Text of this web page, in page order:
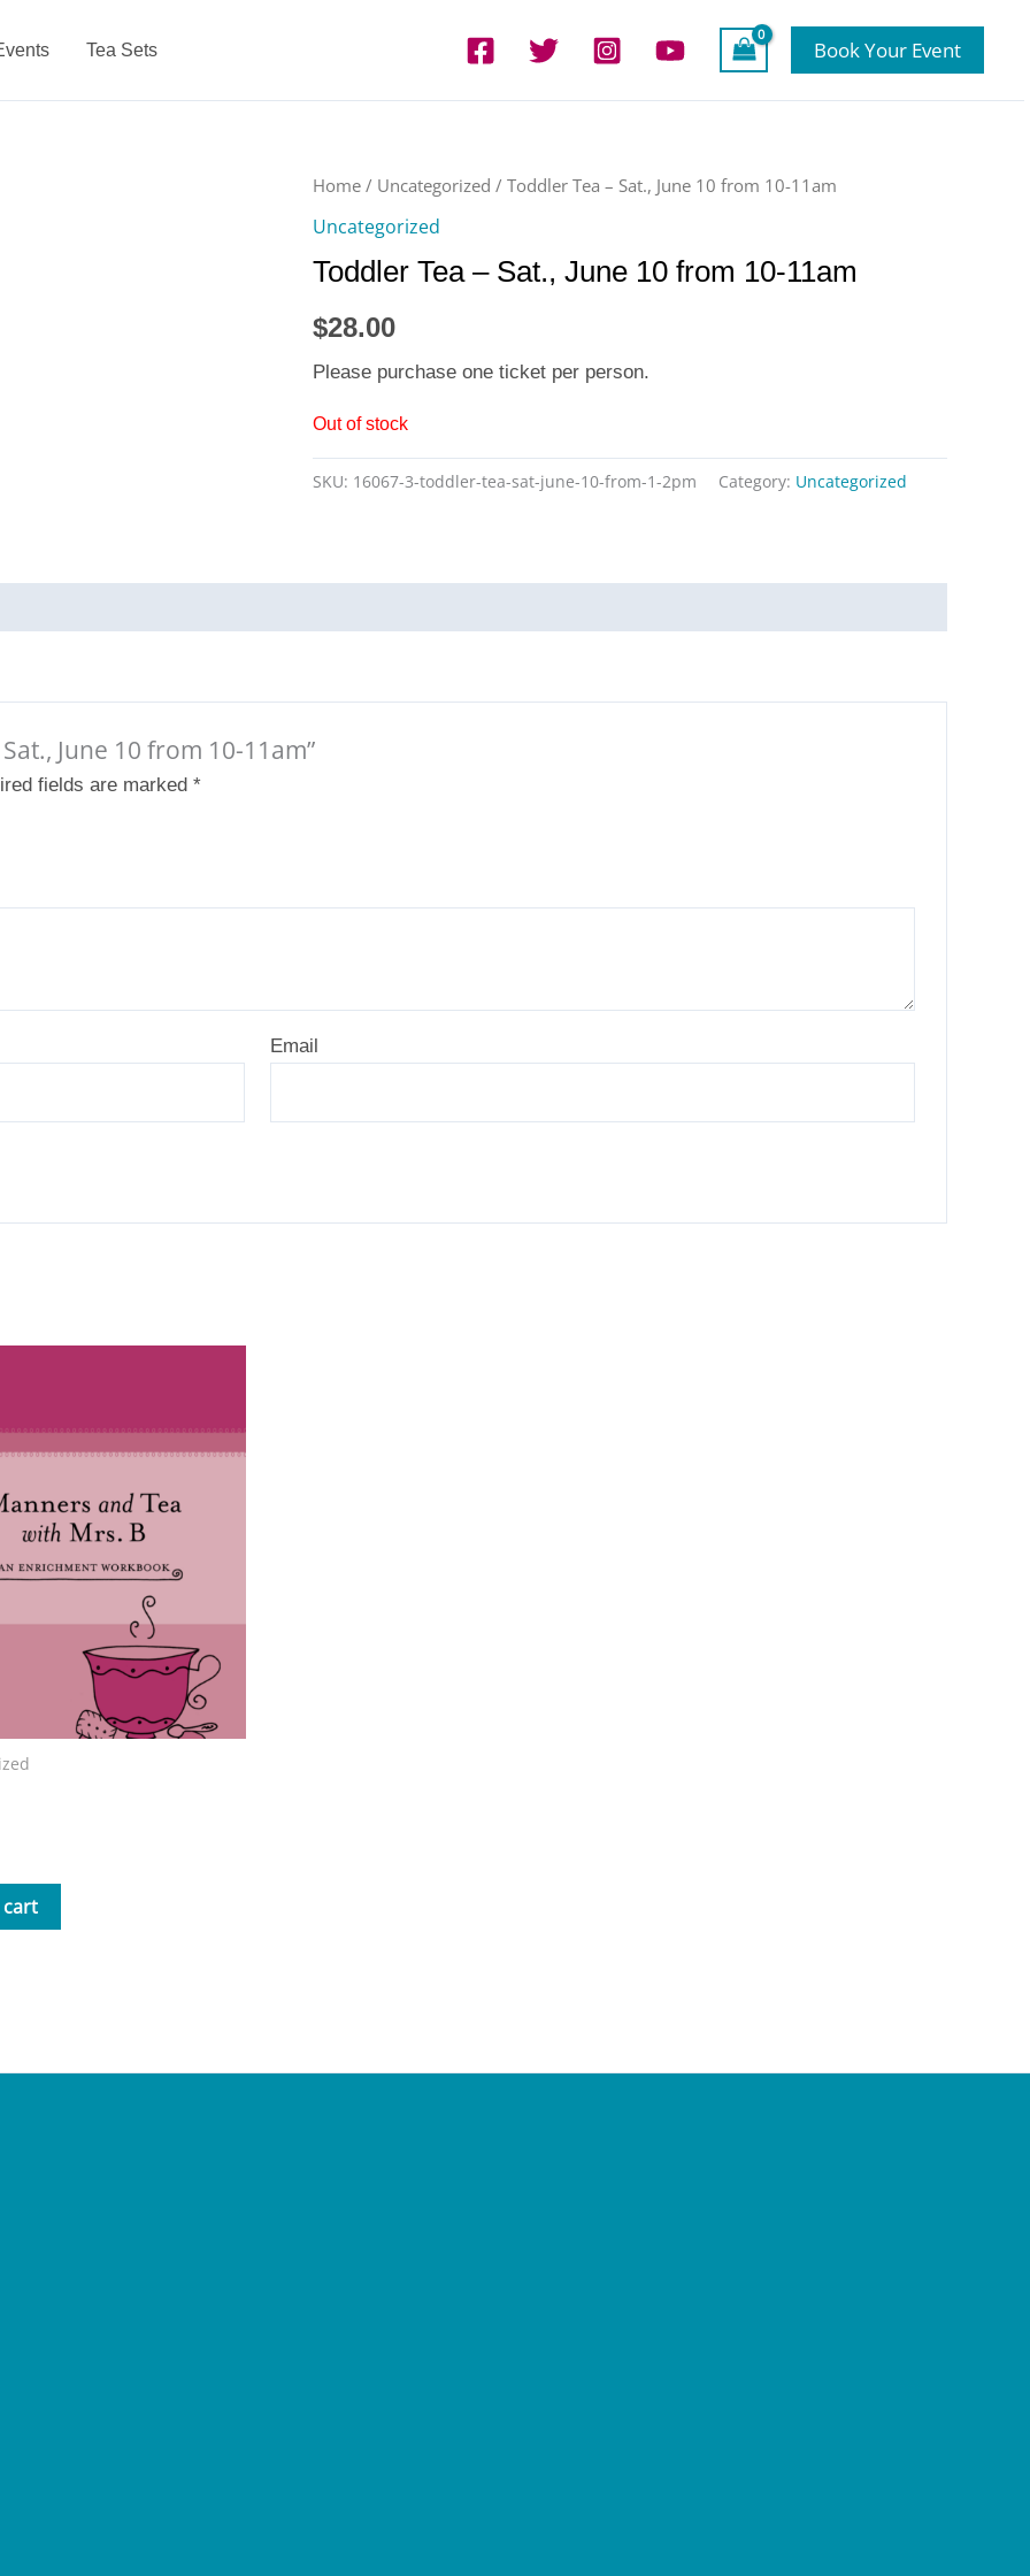
Tea Sets Book Your Event
Home / Uncategorized / Toddler Tea – Sat., June 10 from 10-11am
Uncategorized
Toddler Tea – Sat., June 10 from 10-11am
$28.00
Please purchase one ticket per person.
Out of stock
SKU: 16067-3-toddler-tea-sat-june-10-from-1-2pm Category: Uncategorized
June 10 from 10-11am”
fields are marked *
Email